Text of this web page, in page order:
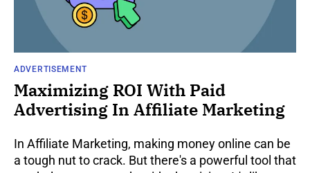
ADVERTISEMENT
Maximizing ROI With Paid
Advertising In Affiliate Marketing
In Affiliate Marketing, making money online can be
a tough nut to crack. But there's a powerful tool that